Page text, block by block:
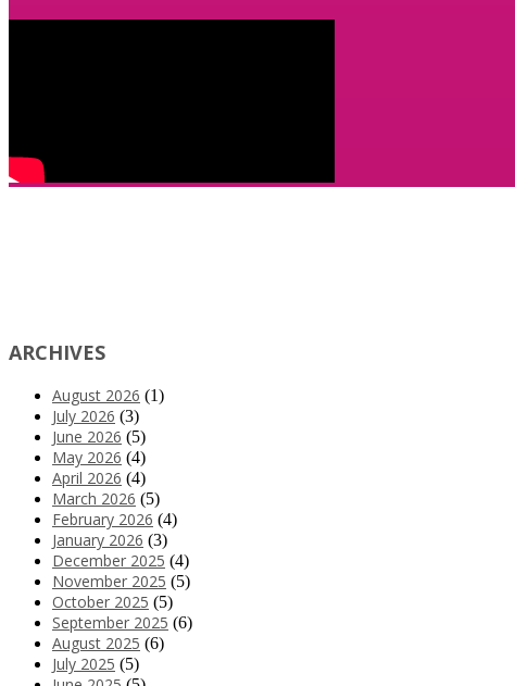
ARCHIVES
August 2026 (1)
July 2026 (3)
June 2026 (5)
May 2026 (4)
April 2026 (4)
March 2026 (5)
February 2026 (4)
January 2026 (3)
December 2025 (4)
November 2025 (5)
October 2025 (5)
September 2025 (6)
August 2025 (6)
July 2025 (5)